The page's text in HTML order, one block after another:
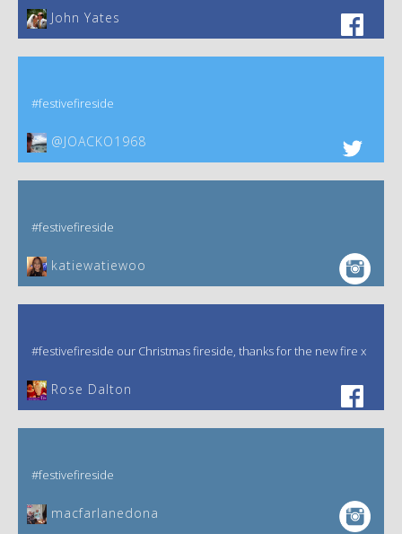
John Yates‎
#festivefireside
@JOACKO1968
#festivefireside
katiewatiewoo
#festivefireside our Christmas fireside, thanks for the new fire x
‎Rose Dalton
#festivefireside
macfarlanedona